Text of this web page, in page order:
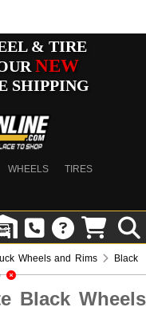
& TIRE
NEW
SHIPPING
WHEELS
TIRES
Wheels and Rims
Black
Black Wheels